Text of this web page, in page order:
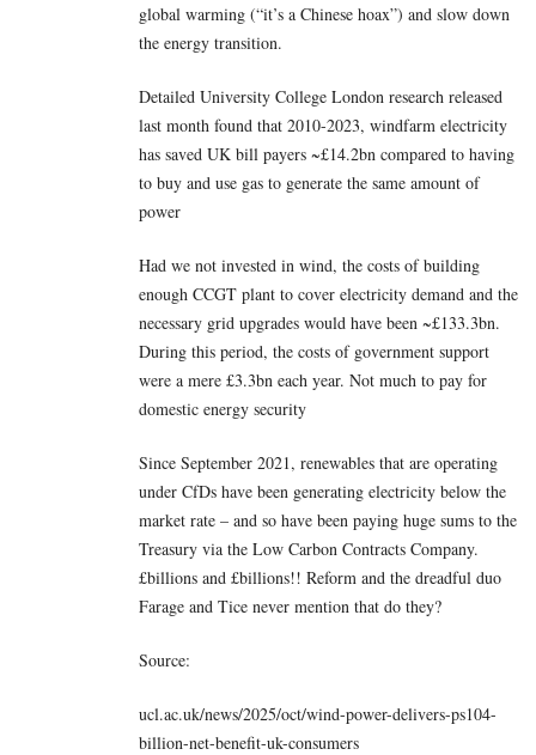
global warming (“it’s a Chinese hoax”) and slow down
the energy transition.
Detailed University College London research released
last month found that 2010-2023, windfarm electricity
has saved UK bill payers ~£14.2bn compared to having
to buy and use gas to generate the same amount of
power
Had we not invested in wind, the costs of building
enough CCGT plant to cover electricity demand and the
necessary grid upgrades would have been ~£133.3bn.
During this period, the costs of government support
were a mere £3.3bn each year. Not much to pay for
domestic energy security
Since September 2021, renewables that are operating
under CfDs have been generating electricity below the
market rate – and so have been paying huge sums to the
Treasury via the Low Carbon Contracts Company.
£billions and £billions!! Reform and the dreadful duo
Farage and Tice never mention that do they?
Source:
ucl.ac.uk/news/2025/oct/wind-power-delivers-ps104-
billion-net-benefit-uk-consumers